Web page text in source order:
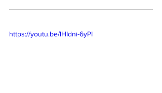
https://youtu.be/lHIdni-6yPI